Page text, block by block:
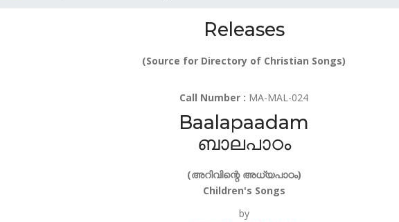
Releases
(Source for Directory of Christian Songs)
Call Number : MA-MAL-024
Baalapaadam
ബാലപാഠം
(അറിവിന്റെ അധ്യപാഠം)
Children's Songs
by